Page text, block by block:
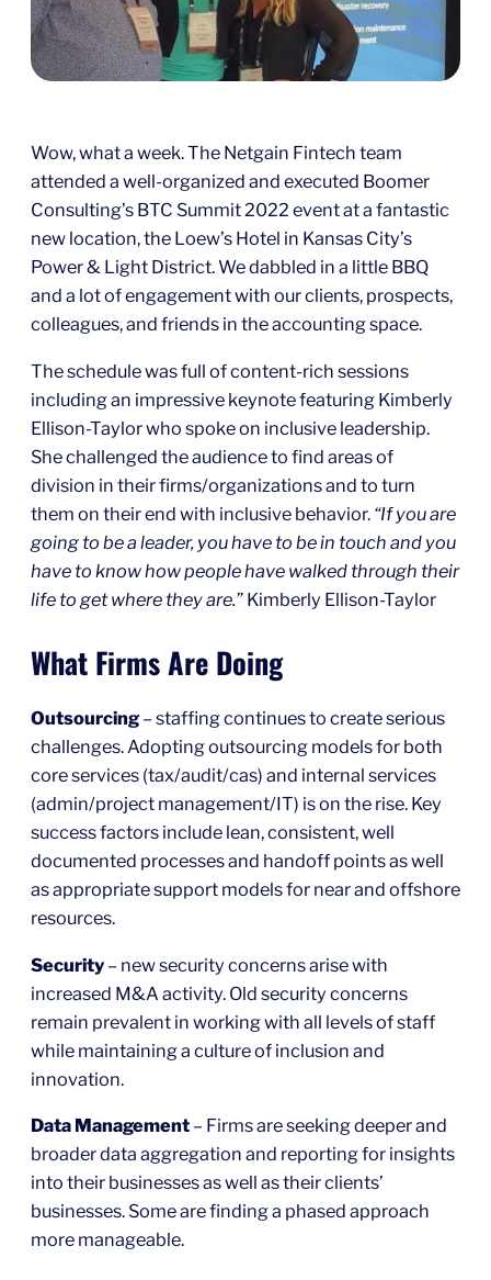
Wow, what a week. The Netgain Fintech team
attended a well-organized and executed Boomer
Consulting’s BTC Summit 2022 event at a fantastic
new location, the Loew’s Hotel in Kansas City’s
Power & Light District. We dabbled in a little BBQ
and a lot of engagement with our clients, prospects,
colleagues, and friends in the accounting space.
The schedule was full of content-rich sessions
including an impressive keynote featuring Kimberly
Ellison-Taylor who spoke on inclusive leadership.
She challenged the audience to find areas of
division in their firms/organizations and to turn
them on their end with inclusive behavior. “If you are
going to be a leader, you have to be in touch and you
have to know how people have walked through their
life to get where they are.” Kimberly Ellison-Taylor
What Firms Are Doing
Outsourcing– staffing continues to create serious
challenges. Adopting outsourcing models for both
core services (tax/audit/cas) and internal services
(admin/project management/IT) is on the rise. Key
success factors include lean, consistent, well
documented processes and handoff points as well
as appropriate support models for near and offshore
resources.
Security – new security concerns arise with
increased M&A activity. Old security concerns
remain prevalent in working with all levels of staff
while maintaining a culture of inclusion and
innovation.
Data Management – Firms are seeking deeper and
broader data aggregation and reporting for insights
into their businesses as well as their clients’
businesses. Some are finding a phased approach
more manageable.